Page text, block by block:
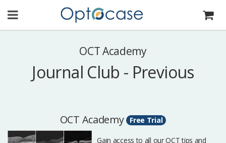
OCT Academy
Journal Club - Previous
OCT Academy Free Trial
Gain access to all our OCT tips and